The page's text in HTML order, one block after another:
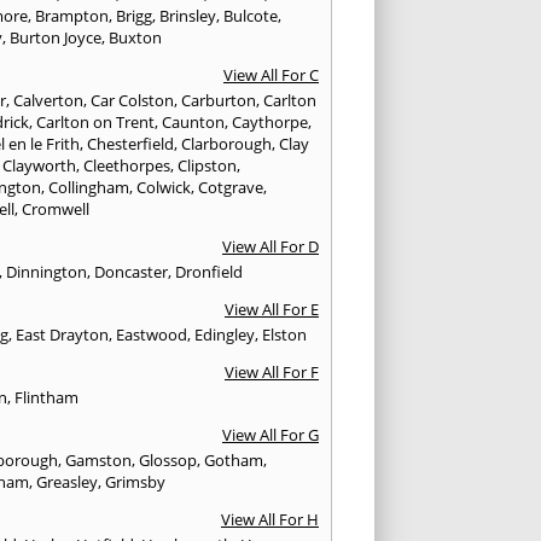
, Brampton, Brigg, Brinsley, Bulcote,
, Burton Joyce, Buxton
View All For C
,Calverton,Car Colston,Carburton,Carlton
,Carlton on Trent,Caunton,Caythorpe,
en le Frith,Chesterfield,Clarborough,Clay
Clayworth,Cleethorpes,Clipston,
,Collingham,Colwick,Cotgrave,
,Cromwell
View All For D
, Dinnington, Doncaster, Dronfield
View All For E
, East Drayton, Eastwood, Edingley, Elston
View All For F
, Flintham
View All For G
,Gamston,Glossop,Gotham,
,Greasley,Grimsby
View All For H